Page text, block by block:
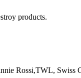
products.
Rossi,TWL, Swiss